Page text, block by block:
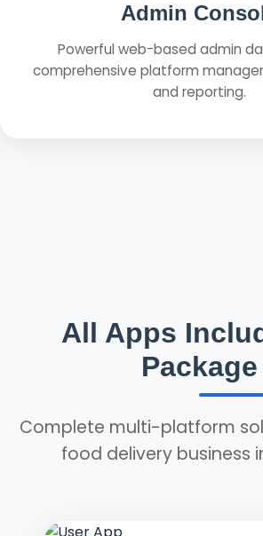
Admin
Powerful web-based admin
comprehensive platform
and reporting.
All Apps
Package
Complete multi-platform
food delivery business